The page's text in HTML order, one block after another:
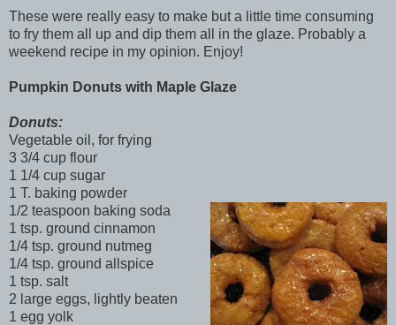
These were really easy to make but a little time consuming
to fry them all up and dip them all in the glaze. Probably a
weekend recipe in my opinion. Enjoy!
Pumpkin Donuts with Maple Glaze
Donuts:
Vegetable oil, for frying
3 3/4 cup flour
1 1/4 cup sugar
1 T. baking powder
1/2 teaspoon baking soda
1 tsp. ground cinnamon
1/4 tsp. ground nutmeg
1/4 tsp. ground allspice
1 tsp. salt
2 large eggs, lightly beaten
1 egg yolk